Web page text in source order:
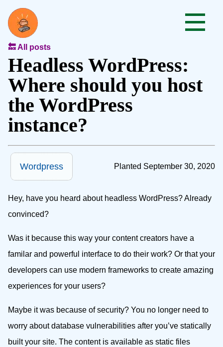
🔙 All posts
Headless WordPress:
Where should you host
the WordPress
instance?
Wordpress Planted September 30, 2020
Hey, have you heard about headless WordPress? Already
convinced?
Was it because this way your content creators have a
familar and powerful interface to do their work? Or that your
developers can use modern frameworks to create amazing
experiences for your users?
Maybe it was because of security? You no longer need to
worry about database vulnerabilities after you’ve statically
built your site. The content is available as static files